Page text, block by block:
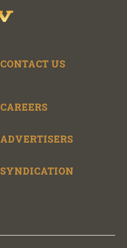
CONTACT US
CAREERS
ADVERTISERS
SYNDICATION